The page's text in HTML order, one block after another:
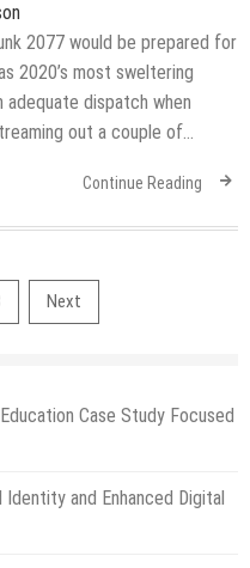
2077 would be prepared for
2020’s most sweltering
dispatch when
out a couple of…
Continue Reading
Next
Case Study Focused
and Enhanced Digital